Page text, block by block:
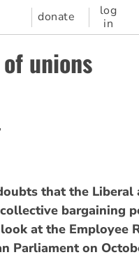
donate
log
in
unions
,
that the Liberal
bargaining
at the Employee
Parliament on